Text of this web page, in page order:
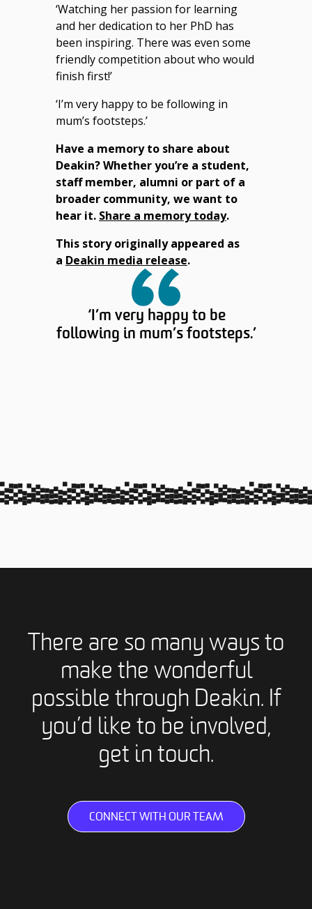
‘Watching her passion for learning
and her dedication to her PhD has
been inspiring. There was even some
friendly competition about who would
finish first!’
‘I’m very happy to be following in
mum’s footsteps.’
Have a memory to share about
Deakin? Whether you’re a student,
staff member, alumni or part of a
broader community, we want to
hear it. Share a memory today.
This story originally appeared as
a Deakin media release.
‘I’m very happy to be
following in mum’s footsteps.’
There are so many ways to
make the wonderful
possible through Deakin. If
you’d like to be involved,
get in touch.
CONNECT WITH OUR TEAM